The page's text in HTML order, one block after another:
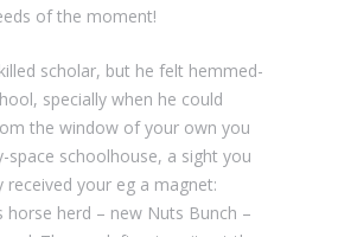
of the moment!
scholar, but he felt hemmed-
specially when he could
the window of your own you
space schoolhouse, a sight you
received your eg a magnet:
horse herd – new Nuts Bunch –